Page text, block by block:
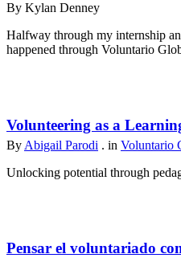
By Kylan Denney
Halfway through my internship
happened through Voluntario
Volunteering as a
By Abigail Parodi . in Voluntario
Unlocking potential through
Pensar el voluntariado